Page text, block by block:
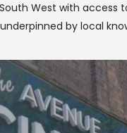
West with access
by local